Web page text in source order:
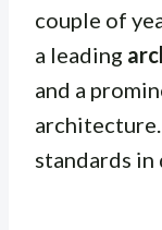
couple of
a leading
and a
standards in